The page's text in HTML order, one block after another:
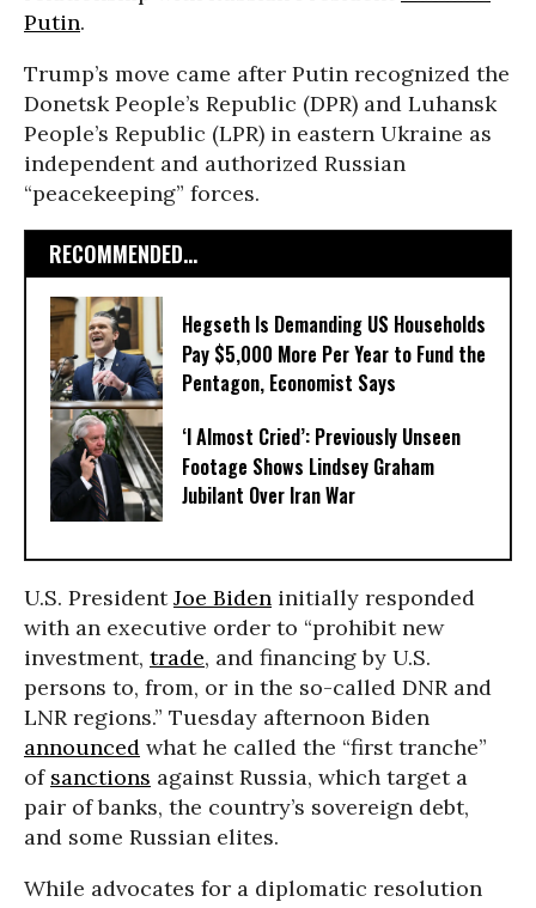
Putin.
Trump’s move came after Putin recognized the
Donetsk People’s Republic (DPR) and Luhansk
People’s Republic (LPR) in eastern Ukraine as
independent and authorized Russian
“peacekeeping” forces.
RECOMMENDED...
Hegseth Is Demanding US Households
Pay $5,000 More Per Year to Fund the
Pentagon, Economist Says
‘I Almost Cried’: Previously Unseen
Footage Shows Lindsey Graham
Jubilant Over Iran War
U.S. PresidentJoe Biden initially responded
with an executive order to “prohibit new
investment, trade, and financing by U.S.
persons to, from, or in the so-called DNR and
LNR regions.” Tuesday afternoon Biden
announced what he called the “first tranche”
of sanctions against Russia, which target a
pair of banks, the country’s sovereign debt,
and some Russian elites.
While advocates for a diplomatic resolution